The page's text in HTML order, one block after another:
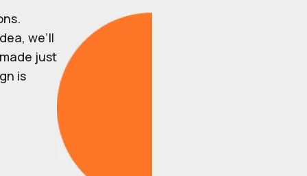
we’ll
just
is